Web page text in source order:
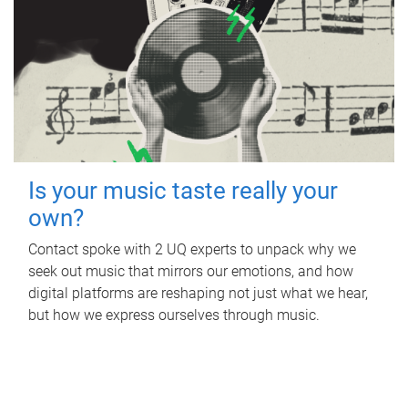
Is your music taste really your
own?
Contact spoke with 2 UQ experts to unpack why we
seek out music that mirrors our emotions, and how
digital platforms are reshaping not just what we hear,
but how we express ourselves through music.